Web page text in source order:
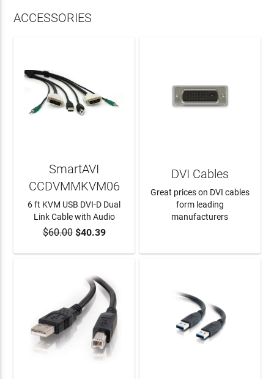
ACCESSORIES
ADD TO CART
SmartAVI
CCDVMMKVM06
6 ft KVM USB DVI-D Dual
Link Cable with Audio
$60.00$40.39
DVI Cables
Great prices on DVI cables
form leading
manufacturers